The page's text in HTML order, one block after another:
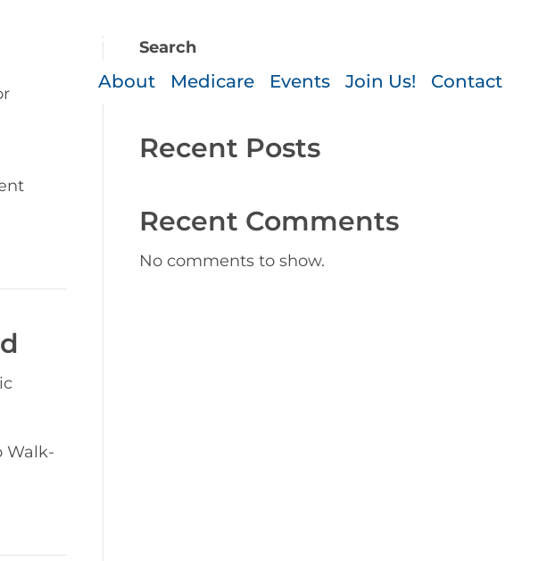
800-390-3330
About Medicare Events Join Us! Contact
Walk-
Search
Search
Recent Posts
Recent Comments
No comments to show.